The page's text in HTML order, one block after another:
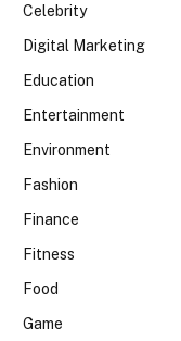
Celebrity
Digital Marketing
Education
Entertainment
Environment
Fashion
Finance
Fitness
Food
Game